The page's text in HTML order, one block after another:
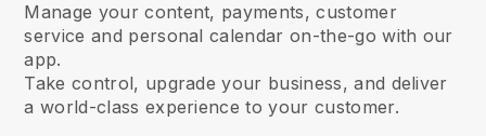
Manage your content, payments, customer
service and personal calendar on-the-go with our
app.
Take control, upgrade your business, and deliver
a world-class experience to your customer.